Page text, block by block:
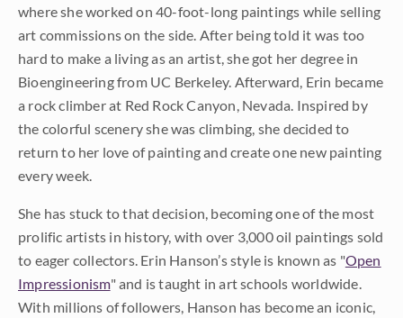
where she worked on 40-foot-long paintings while selling
art commissions on the side. After being told it was too
hard to make a living as an artist, she got her degree in
Bioengineering from UC Berkeley. Afterward, Erin became
a rock climber at Red Rock Canyon, Nevada. Inspired by
the colorful scenery she was climbing, she decided to
return to her love of painting and create one new painting
every week.
She has stuck to that decision, becoming one of the most
prolific artists in history, with over 3,000 oil paintings sold
to eager collectors. Erin Hanson’s style is known as "Open
Impressionism" and is taught in art schools worldwide.
With millions of followers, Hanson has become an iconic,